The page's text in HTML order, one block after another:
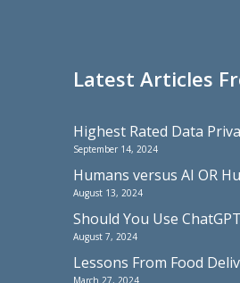
Latest Articles
Highest Rated Data
September 14, 2024
Humans versus AI OR
August 13, 2024
Should You Use
August 7, 2024
Lessons From Food
March 27, 2024